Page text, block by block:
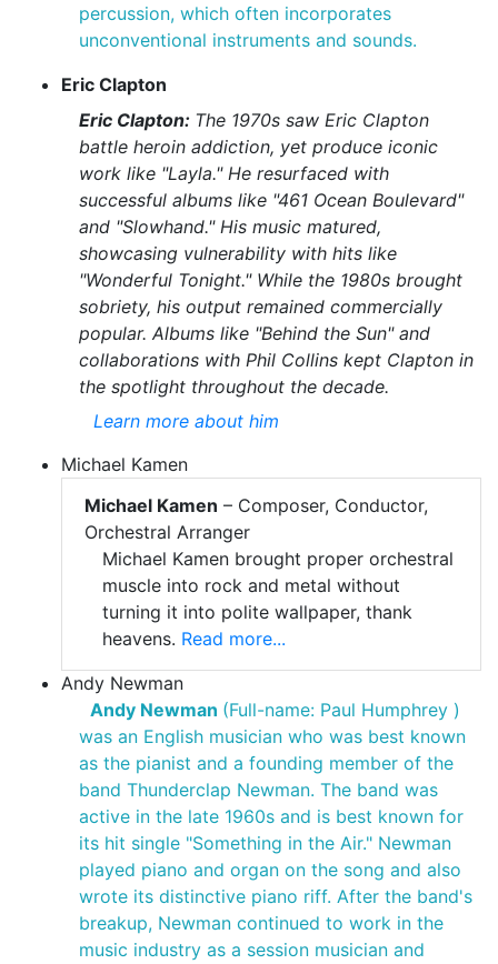
percussion, which often incorporates
unconventional instruments and sounds.
Eric Clapton
Eric Clapton: The 1970s saw Eric Clapton
battle heroin addiction, yet produce iconic
work like "Layla." He resurfaced with
successful albums like "461 Ocean Boulevard"
and "Slowhand." His music matured,
showcasing vulnerability with hits like
"Wonderful Tonight." While the 1980s brought
sobriety, his output remained commercially
popular. Albums like "Behind the Sun" and
collaborations with Phil Collins kept Clapton in
the spotlight throughout the decade.
Learn more about him
Michael Kamen
Michael Kamen – Composer, Conductor,
Orchestral Arranger
Michael Kamen brought proper orchestral
muscle into rock and metal without
turning it into polite wallpaper, thank
heavens. Read more...
Andy Newman
Andy Newman (Full-name: Paul Humphrey )
was an English musician who was best known
as the pianist and a founding member of the
band Thunderclap Newman. The band was
active in the late 1960s and is best known for
its hit single "Something in the Air." Newman
played piano and organ on the song and also
wrote its distinctive piano riff. After the band's
breakup, Newman continued to work in the
music industry as a session musician and